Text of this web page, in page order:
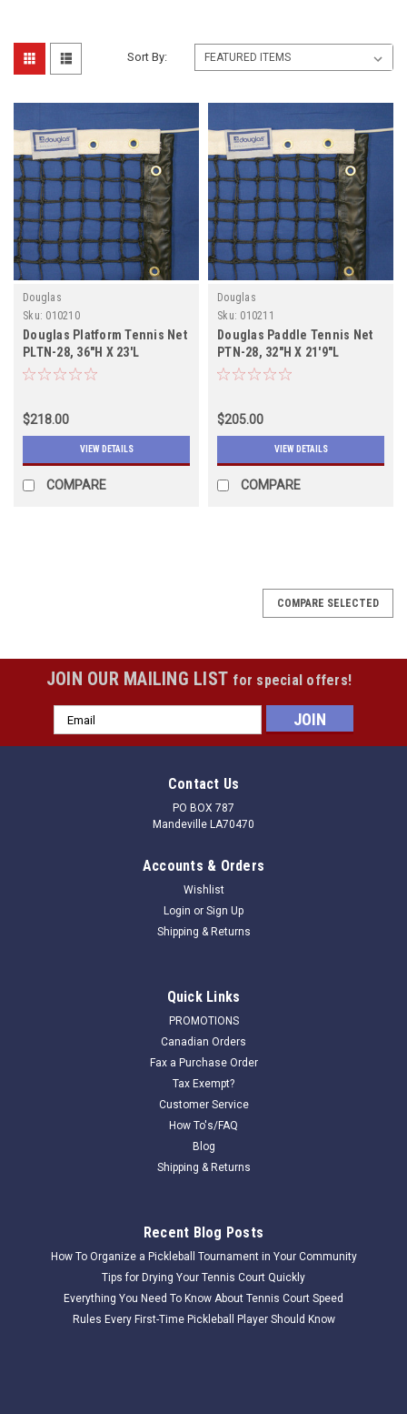
Sort By:
Douglas
Sku: 010210
Douglas Platform Tennis Net
PLTN-28, 36"H X 23'L
$218.00
VIEW DETAILS
COMPARE
Douglas
Sku: 010211
Douglas Paddle Tennis Net
PTN-28, 32"H X 21'9"L
$205.00
VIEW DETAILS
COMPARE
Douglas Platform Tennis Net PLTN-28, 36"H X
The Douglas® PLTN-28 is made specifically for platform
tennis measuring 36" high and 23′ long. Net is constructed of
1-3/4” square mesh, 3.0 mm braided polyethylene. Material is
weather resistant and unsurpassed for durability boasting a...
COMPARE
COMPARE SELECTED
JOIN OUR MAILING LIST for special offers!
Email
Address
Contact Us
PO BOX 787
Mandeville LA70470
Accounts & Orders
Wishlist
Login or Sign Up
Shipping & Returns
Quick Links
PROMOTIONS
Canadian Orders
Fax a Purchase Order
Tax Exempt?
Customer Service
How To's/FAQ
Blog
Shipping & Returns
Recent Blog Posts
How To Organize a Pickleball Tournament in Your Community
Tips for Drying Your Tennis Court Quickly
Everything You Need To Know About Tennis Court Speed
Rules Every First-Time Pickleball Player Should Know